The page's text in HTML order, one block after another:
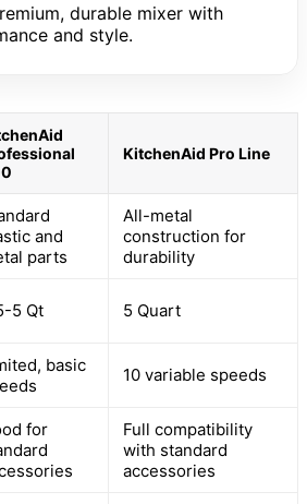
durable mixer with
and style.
KitchenAid Pro Line
and
parts
All-metal
construction for
durability
5 Qt 5 Quart
basic
10 variable speeds
for
Full compatibility
with standard
accessories